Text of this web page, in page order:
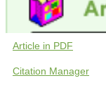
Article in PDF
Citation Manager